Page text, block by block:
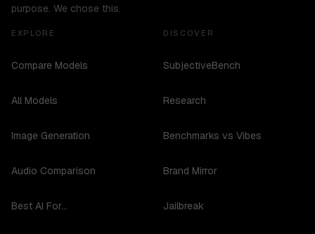
purpose. We chose this.
EXPLORE
Compare Models
All Models
Image Generation
Audio Comparison
Best AI For...
DISCOVER
SubjectiveBench
Research
Benchmarks vs Vibes
Brand Mirror
Jailbreak